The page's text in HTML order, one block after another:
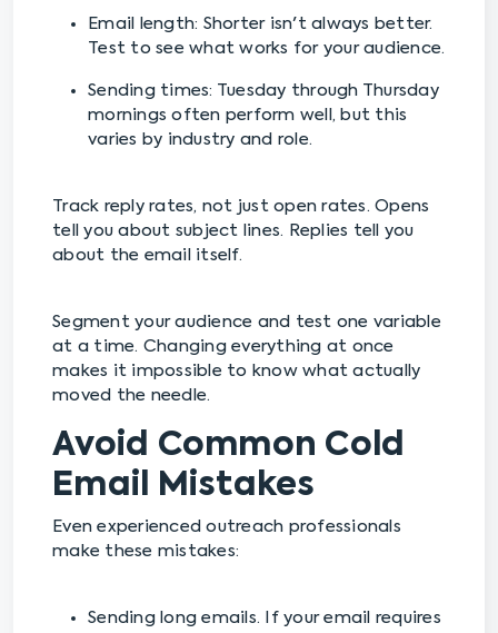
Email length: Shorter isn't always better.
Test to see what works for your audience.
Sending times: Tuesday through Thursday
mornings often perform well, but this
varies by industry and role.
Track reply rates, not just open rates. Opens
tell you about subject lines. Replies tell you
about the email itself.
Segment your audience and test one variable
at a time. Changing everything at once
makes it impossible to know what actually
moved the needle.
Avoid Common Cold
Email Mistakes
Even experienced outreach professionals
make these mistakes:
Sending long emails. If your email requires